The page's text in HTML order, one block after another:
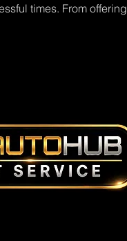
times. From offering
claims to coordinating